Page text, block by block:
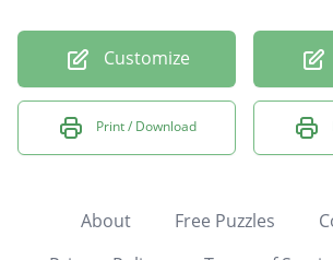
Customize
Print / Download
About Free Puzzles